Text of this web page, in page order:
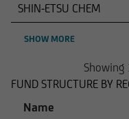
SHIN-ETSU CHEM
SHOW MORE
Showing
FUND STRUCTURE BY
Name